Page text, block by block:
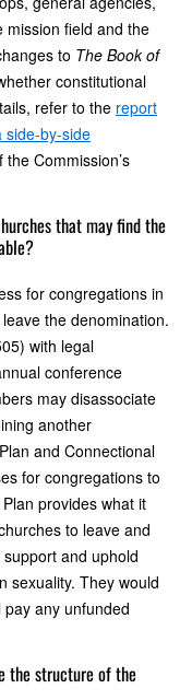
mission field and the
to The Book of
constitutional
refer to the report
side-by-side
Commission’s
that may find the
for congregations in
the denomination.
with legal
conference
may disassociate
another
and Connectional
for congregations to
provides what it
to leave and
and uphold
sexuality. They would
any unfunded
the structure of the